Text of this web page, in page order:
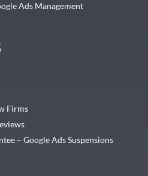
Ads Management
Firms
– Google Ads Suspensions